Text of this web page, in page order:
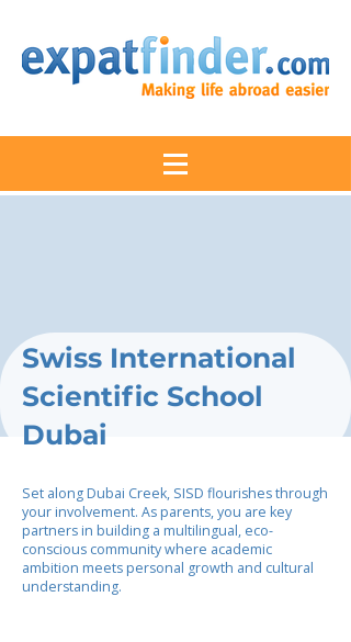
Swiss International
Scientific School
Dubai
Set along Dubai Creek, SISD flourishes through
your involvement. As parents, you are key
partners in building a multilingual, eco-
conscious community where academic
ambition meets personal growth and cultural
understanding.